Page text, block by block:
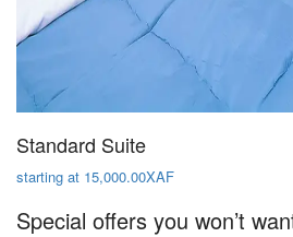
Standard Suite
starting at 15,000.00XAF
Special offers you won’t